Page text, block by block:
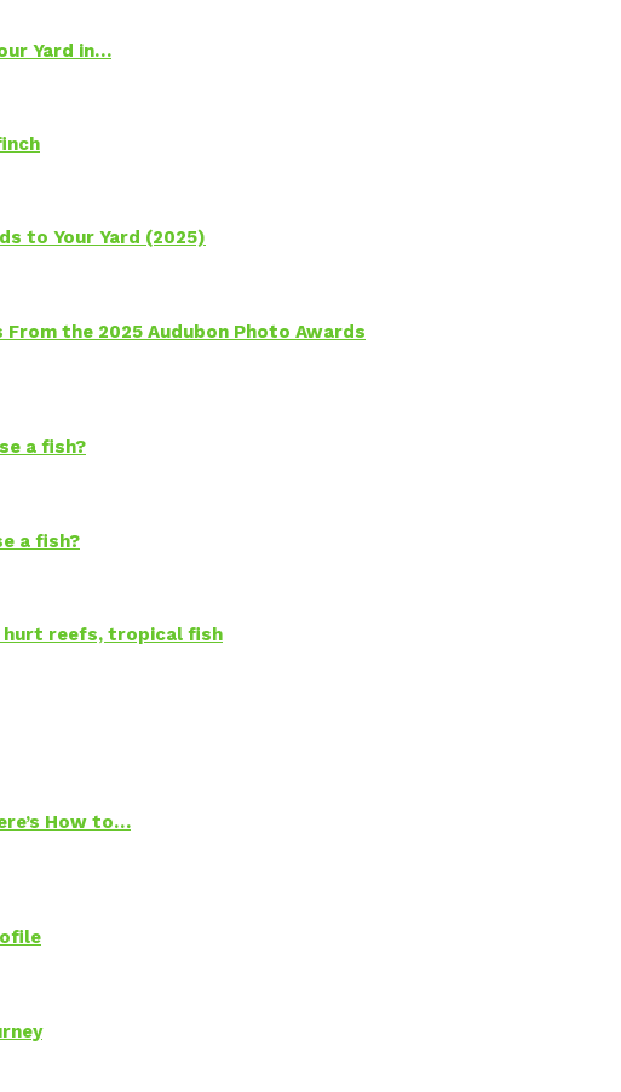
Yard in…
to Your Yard (2025)
the 2025 Audubon Photo Awards
a fish?
a fish?
hurt reefs, tropical fish
How to…